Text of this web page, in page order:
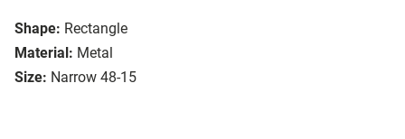
Shape: Rectangle
Material: Metal
Size: Narrow 48-15